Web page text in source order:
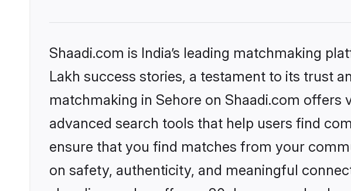
Shaadi.com is India’s leading matchmaking
Lakh success stories, a testament to its trust
matchmaking in Sehore on Shaadi.com
advanced search tools that help users find
ensure that you find matches from your
on safety, authenticity, and meaningful